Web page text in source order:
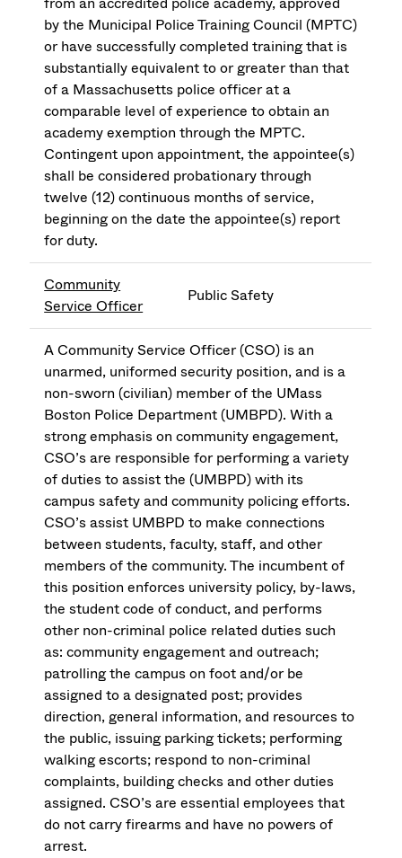
by the Municipal Police Training Council (MPTC)
or have successfully completed training that is
substantially equivalent to or greater than that
of a Massachusetts police officer at a
comparable level of experience to obtain an
academy exemption through the MPTC.
Contingent upon appointment, the appointee(s)
shall be considered probationary through
twelve (12) continuous months of service,
beginning on the date the appointee(s) report
for duty.
Community
Service Officer
Public Safety
A Community Service Officer (CSO) is an
unarmed, uniformed security position, and is a
non-sworn (civilian) member of the UMass
Boston Police Department (UMBPD). With a
strong emphasis on community engagement,
CSO’s are responsible for performing a variety
of duties to assist the (UMBPD) with its
campus safety and community policing efforts.
CSO’s assist UMBPD to make connections
between students, faculty, staff, and other
members of the community. The incumbent of
this position enforces university policy, by-laws,
the student code of conduct, and performs
other non-criminal police related duties such
as: community engagement and outreach;
patrolling the campus on foot and/or be
assigned to a designated post; provides
direction, general information, and resources to
the public, issuing parking tickets; performing
walking escorts; respond to non-criminal
complaints, building checks and other duties
assigned. CSO’s are essential employees that
do not carry firearms and have no powers of
arrest.